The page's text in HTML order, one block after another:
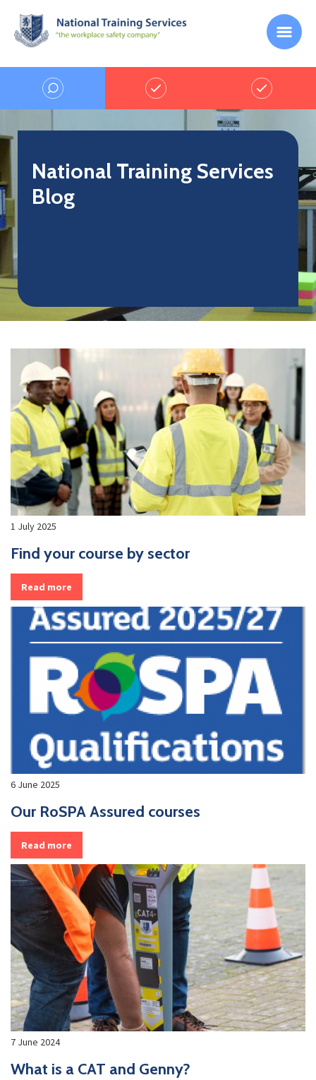
National Training Services
Blog
1 July 2025
Find your course by sector
Read more
6 June 2025
Our RoSPA Assured courses
Read more
7 June 2024
What is a CAT and Genny?